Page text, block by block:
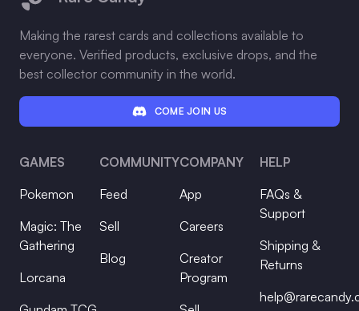
Making the rarest cards and collections available to
everyone. Verified products, exclusive drops, and the
best collector community in the world.
COME JOIN US
GAMES
Pokemon
Magic: The
Gathering
Lorcana
COMMUNITY
Feed
Sell
Blog
COMPANY
App
Careers
Creator
Program
HELP
FAQs &
Support
Shipping &
Returns